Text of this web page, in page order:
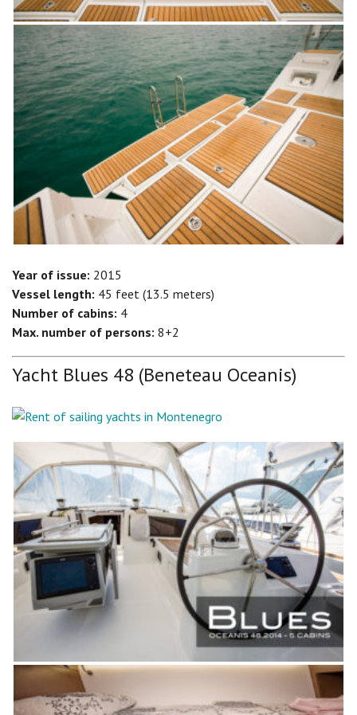
Year of issue: 2015
Vessel length: 45 feet (13.5 meters)
Number of cabins: 4
Max. number of persons: 8+2
Yacht Blues 48 (Beneteau Oceanis)